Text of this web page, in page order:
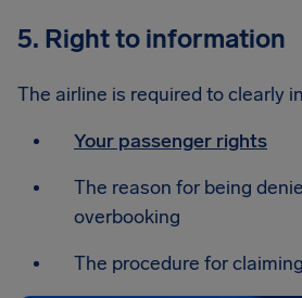
5. Right to information
The airline is required to clearly
Your passenger rights
The reason for being
overbooking
The procedure for